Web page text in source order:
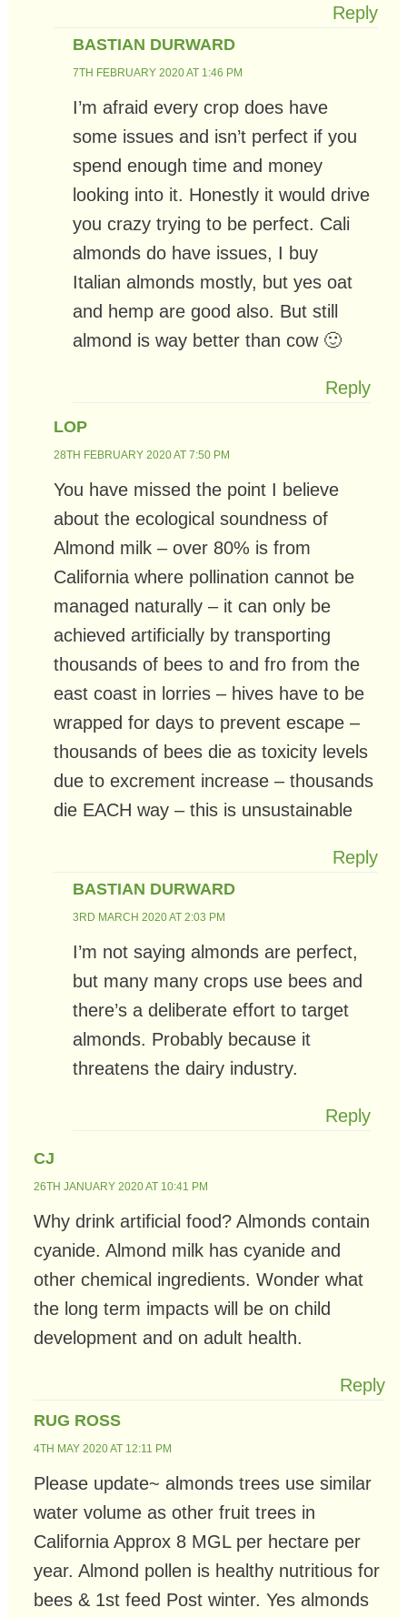
Reply
BASTIAN DURWARD
7TH FEBRUARY 2020 AT 1:46 PM
I’m afraid every crop does have
some issues and isn’t perfect if you
spend enough time and money
looking into it. Honestly it would drive
you crazy trying to be perfect. Cali
almonds do have issues, I buy
Italian almonds mostly, but yes oat
and hemp are good also. But still
almond is way better than cow 🙂
Reply
LOP
28TH FEBRUARY 2020 AT 7:50 PM
You have missed the point I believe
about the ecological soundness of
Almond milk – over 80% is from
California where pollination cannot be
managed naturally – it can only be
achieved artificially by transporting
thousands of bees to and fro from the
east coast in lorries – hives have to be
wrapped for days to prevent escape –
thousands of bees die as toxicity levels
due to excrement increase – thousands
die EACH way – this is unsustainable
Reply
BASTIAN DURWARD
3RD MARCH 2020 AT 2:03 PM
I’m not saying almonds are perfect,
but many many crops use bees and
there’s a deliberate effort to target
almonds. Probably because it
threatens the dairy industry.
Reply
CJ
26TH JANUARY 2020 AT 10:41 PM
Why drink artificial food? Almonds contain
cyanide. Almond milk has cyanide and
other chemical ingredients. Wonder what
the long term impacts will be on child
development and on adult health.
Reply
RUG ROSS
4TH MAY 2020 AT 12:11 PM
Please update~ almonds trees use similar
water volume as other fruit trees in
California Approx 8 MGL per hectare per
year. Almond pollen is healthy nutritious for
bees & 1st feed Post winter. Yes almonds